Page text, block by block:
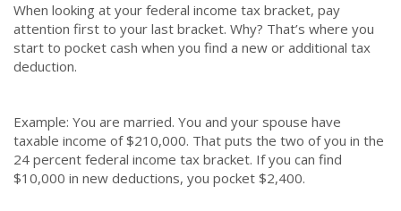
When looking at your federal income tax bracket, pay
attention first to your last bracket. Why? That’s where you
start to pocket cash when you find a new or additional tax
deduction.
Example: You are married. You and your spouse have
taxable income of $210,000. That puts the two of you in the
24 percent federal income tax bracket. If you can find
$10,000 in new deductions, you pocket $2,400.